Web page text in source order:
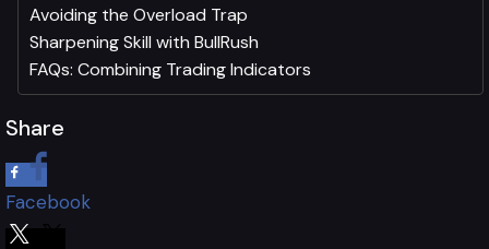
Avoiding the Overload Trap
Sharpening Skill with BullRush
FAQs: Combining Trading Indicators
Share
Facebook